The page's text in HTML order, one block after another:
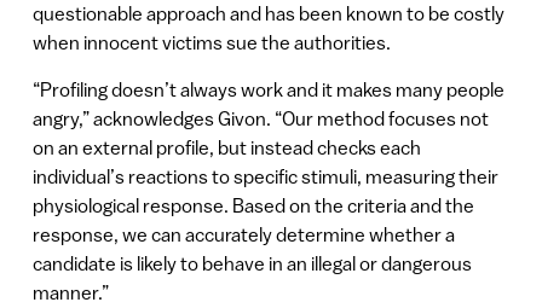
questionable approach and has been known to be costly
when innocent victims sue the authorities.
“Profiling doesn’t always work and it makes many people
angry,” acknowledges Givon. “Our method focuses not
on an external profile, but instead checks each
individual’s reactions to specific stimuli, measuring their
physiological response. Based on the criteria and the
response, we can accurately determine whether a
candidate is likely to behave in an illegal or dangerous
manner.”